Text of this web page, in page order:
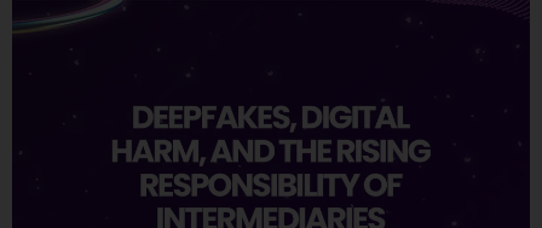
deployments are legally defensible, operationally
Board-Level Imperative.” Enterprise Visibility: Do You
Know Where AI...